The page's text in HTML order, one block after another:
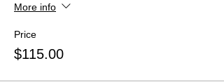
More info
Price
$115.00